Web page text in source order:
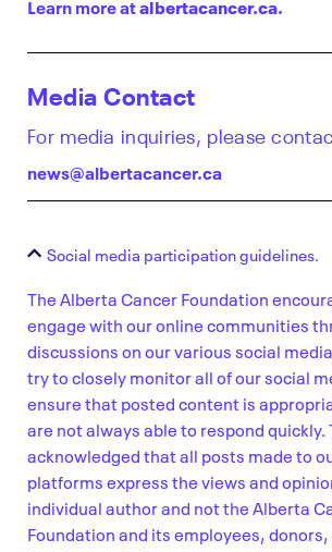
Learn more atalbertacancer.ca.
Media Contact
For media inquiries, please
news@albertacancer.ca
Social media participation guidelines.
The Alberta Cancer Foundation
engage with our online communities
discussions on our various social
try to closely monitor all of our social
ensure that posted content is
are not always able to respond
acknowledged that all posts made to
platforms express the views and
individual author and not the Alberta
Foundation and its employees,